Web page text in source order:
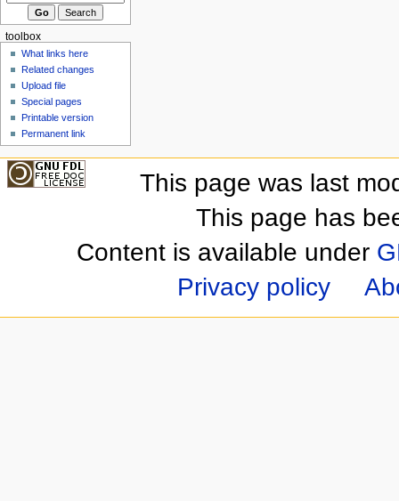
toolbox
What links here
Related changes
Upload file
Special pages
Printable version
Permanent link
This page was last
This page has
Content is available under
Privacy policy